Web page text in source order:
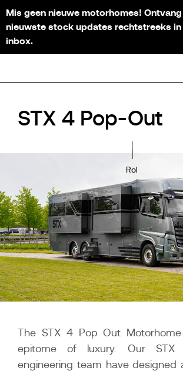
NL FR
STX 4 Pop-Out
Rol
The STX 4 Pop Out
epitome of luxury. Our STX
engineering team have designed
Mis geen nieuwe motorhomes!
nieuwste stock updates rechtstreeks in
inbox.